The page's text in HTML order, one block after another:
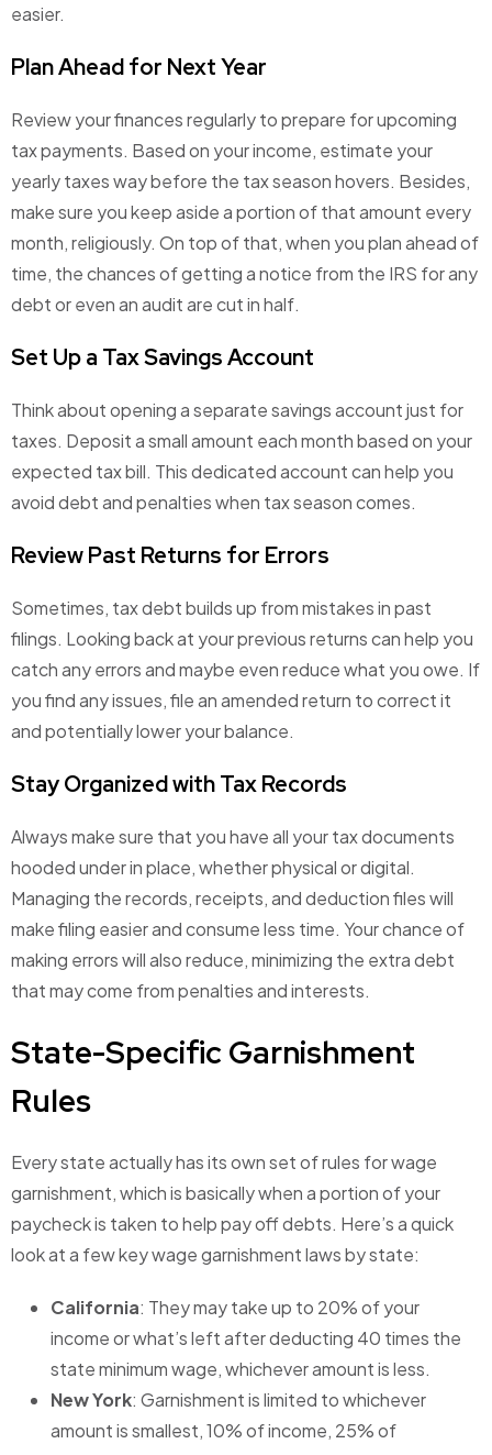
easier.
Plan Ahead for Next Year
Review your finances regularly to prepare for upcoming
tax payments. Based on your income, estimate your
yearly taxes way before the tax season hovers. Besides,
make sure you keep aside a portion of that amount every
month, religiously. On top of that, when you plan ahead of
time, the chances of getting a notice from the IRS for any
debt or even an audit are cut in half.
Set Up a Tax Savings Account
Think about opening a separate savings account just for
taxes. Deposit a small amount each month based on your
expected tax bill. This dedicated account can help you
avoid debt and penalties when tax season comes.
Review Past Returns for Errors
Sometimes, tax debt builds up from mistakes in past
filings. Looking back at your previous returns can help you
catch any errors and maybe even reduce what you owe. If
you find any issues, file an amended return to correct it
and potentially lower your balance.
Stay Organized with Tax Records
Always make sure that you have all your tax documents
hooded under in place, whether physical or digital.
Managing the records, receipts, and deduction files will
make filing easier and consume less time. Your chance of
making errors will also reduce, minimizing the extra debt
that may come from penalties and interests.
State-Specific Garnishment
Rules
Every state actually has its own set of rules for wage
garnishment, which is basically when a portion of your
paycheck is taken to help pay off debts. Here’s a quick
look at a few key wage garnishment laws by state:
California: They may take up to 20% of your
income or what’s left after deducting 40 times the
state minimum wage, whichever amount is less.
New York: Garnishment is limited to whichever
amount is smallest, 10% of income, 25% of